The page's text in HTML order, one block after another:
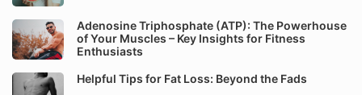
Adenosine Triphosphate (ATP): The Powerhouse
of Your Muscles – Key Insights for Fitness
Enthusiasts
Helpful Tips for Fat Loss: Beyond the Fads